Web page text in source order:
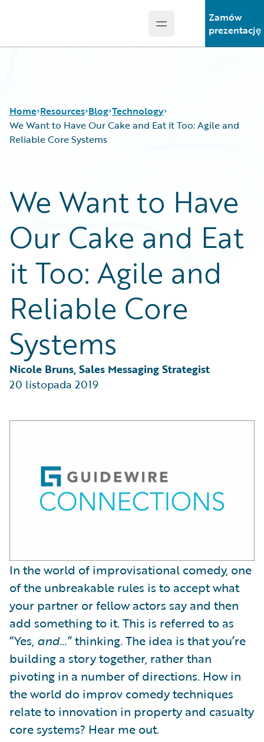
Open main menu
Zamów
prezentację
Home Resources
Podcasts
Blog
Help and Support
Insurance Technology FAQ
Blog
Careers
Customer Viewpoint
Developers
General Interest
Partner Perspective
Technology
Trends
Technology
We Want to Have Our Cake and Eat it Too: Agile and
Reliable Core Systems
We Want to Have
Our Cake and Eat
it Too: Agile and
Reliable Core
Systems
Nicole Bruns, Sales Messaging Strategist
20 listopada 2019
In the world of improvisational comedy, one
of the unbreakable rules is to accept what
your partner or fellow actors say and then
add something to it. This is referred to as
“Yes, and…” thinking. The idea is that you’re
building a story together, rather than
pivoting in a number of directions. How in
the world do improv comedy techniques
relate to innovation in property and casualty
core systems? Hear me out.